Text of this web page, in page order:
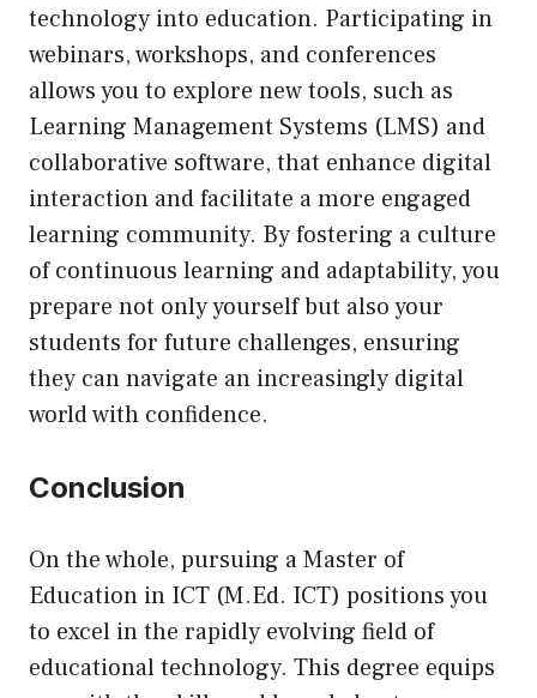
technology into education. Participating in
webinars, workshops, and conferences
allows you to explore new tools, such as
Learning Management Systems (LMS) and
collaborative software, that enhance digital
interaction and facilitate a more engaged
learning community. By fostering a culture
of continuous learning and adaptability, you
prepare not only yourself but also your
students for future challenges, ensuring
they can navigate an increasingly digital
world with confidence.
Conclusion
On the whole, pursuing a Master of
Education in ICT (M.Ed. ICT) positions you
to excel in the rapidly evolving field of
educational technology. This degree equips